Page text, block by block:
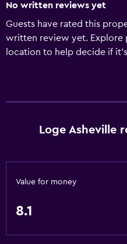
No written reviews yet
Guests have rated this
written review yet. Explore
location to help decide if
Loge Asheville
Value for money
8.1